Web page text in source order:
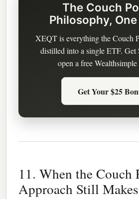
The Couch
Philosophy,
XEQT is everything the Couch
distilled into a single ETF. Get
open a free Wealthsimple
Get Your $25
11. When the Couch
Approach Still